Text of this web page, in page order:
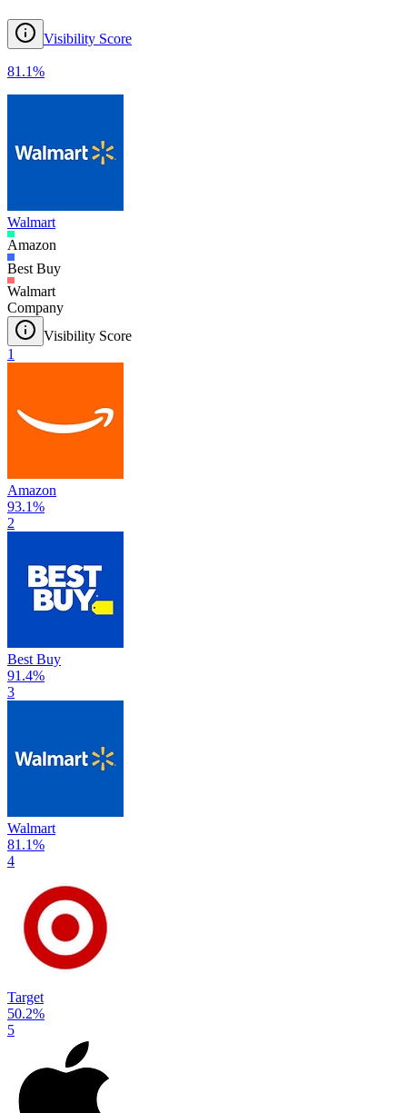
Visibility Score
81.1%
Walmart
Amazon
Best Buy
Walmart
Company
Visibility Score
1
Amazon
93.1%
2
Best Buy
91.4%
3
Walmart
81.1%
4
Target
50.2%
5